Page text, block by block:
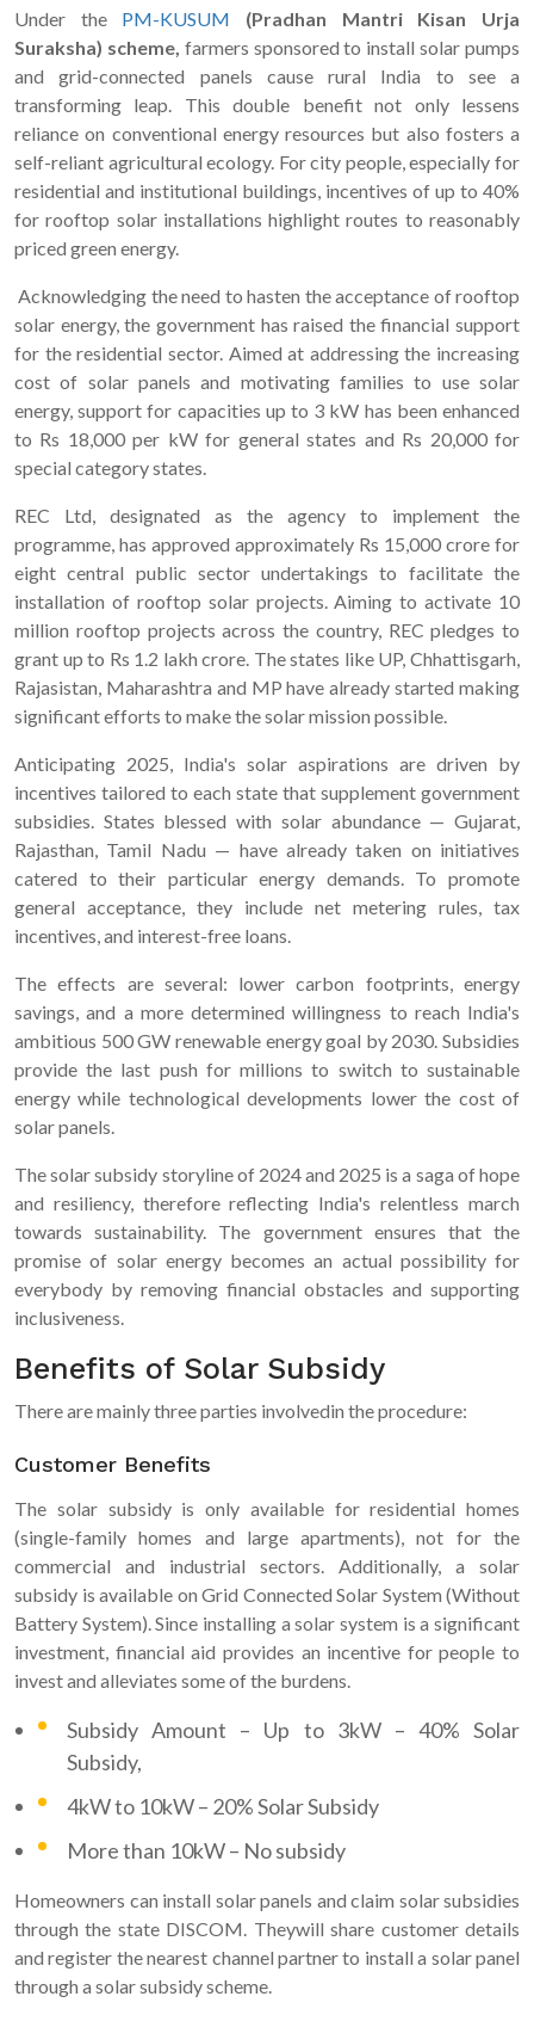
Under the PM-KUSUM
(Pradhan Mantri Kisan Urja
Suraksha) scheme, farmers sponsored to install solar pumps
and grid-connected panels cause rural India to see a
transforming leap. This double benefit not only lessens
reliance on conventional energy resources but also fosters a
self-reliant agricultural ecology. For city people, especially for
residential and institutional buildings, incentives of up to 40%
for rooftop solar installations highlight routes to reasonably
priced green energy.
Acknowledging the need to hasten the acceptance of rooftop
solar energy, the government has raised the financial support
for the residential sector. Aimed at addressing the increasing
cost of solar panels and motivating families to use solar
energy, support for capacities up to 3 kW has been enhanced
to Rs 18,000 per kW for general states and Rs 20,000 for
special category states.
REC Ltd, designated as the agency to implement the
programme, has approved approximately Rs 15,000 crore for
eight central public sector undertakings to facilitate the
installation of rooftop solar projects. Aiming to activate 10
million rooftop projects across the country, REC pledges to
grant up to Rs 1.2 lakh crore. The states like UP, Chhattisgarh,
Rajasistan, Maharashtra and MP have already started making
significant efforts to make the solar mission possible.
Anticipating 2025, India's solar aspirations are driven by
incentives tailored to each state that supplement government
subsidies. States blessed with solar abundance — Gujarat,
Rajasthan, Tamil Nadu — have already taken on initiatives
catered to their particular energy demands. To promote
general acceptance, they include net metering rules, tax
incentives, and interest-free loans.
The effects are several: lower carbon footprints, energy
savings, and a more determined willingness to reach India's
ambitious 500 GW renewable energy goal by 2030. Subsidies
provide the last push for millions to switch to sustainable
energy while technological developments lower the cost of
solar panels.
The solar subsidy storyline of 2024 and 2025 is a saga of hope
and resiliency, therefore reflecting India's relentless march
towards sustainability. The government ensures that the
promise of solar energy becomes an actual possibility for
everybody by removing financial obstacles and supporting
inclusiveness.
Benefits of Solar Subsidy
There are mainly three parties involvedin the procedure:
Customer Benefits
The solar subsidy is only available for residential homes
(single-family homes and large apartments), not for the
commercial and industrial sectors. Additionally, a solar
subsidy is available on Grid Connected Solar System (Without
Battery System). Since installing a solar system is a significant
investment, financial aid provides an incentive for people to
invest and alleviates some of the burdens.
Subsidy Amount – Up to 3kW – 40% Solar
Subsidy,
4kW to 10kW – 20% Solar Subsidy
More than 10kW – No subsidy
Homeowners can install solar panels and claim solar subsidies
through the state DISCOM. Theywill share customer details
and register the nearest channel partner to install a solar panel
through a solar subsidy scheme.